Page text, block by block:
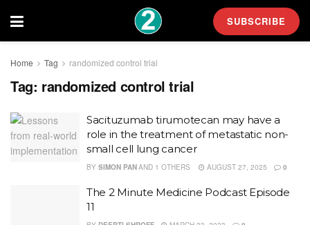
SUBSCRIBE
Home Tag randomized control trial
Tag: randomized control trial
Sacituzumab tirumotecan may have a
role in the treatment of metastatic non-
small cell lung cancer
BY SIMON PANAND 1 OTHERS AUGUST 27, 2025 0
The 2 Minute Medicine Podcast Episode
11